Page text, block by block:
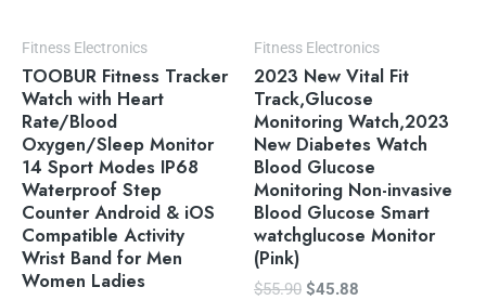
Fitness Electronics
TOOBUR Fitness Tracker
Watch with Heart
Rate/Blood
Oxygen/Sleep Monitor
14 Sport Modes IP68
Waterproof Step
Counter Android & iOS
Compatible Activity
Wrist Band for Men
Women Ladies
Fitness Electronics
2023 New Vital Fit
Track,Glucose
Monitoring Watch,2023
New Diabetes Watch
Blood Glucose
Monitoring Non-invasive
Blood Glucose Smart
watchglucose Monitor
(Pink)
$55.90 $45.88